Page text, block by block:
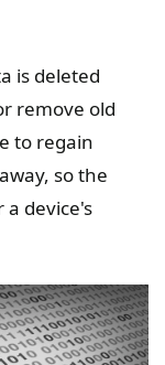
is deleted
remove old
to regain
so the
device's